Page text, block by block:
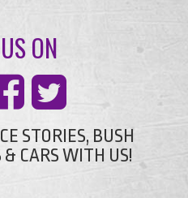
ON
STORIES, BUSH
CARS WITH US!